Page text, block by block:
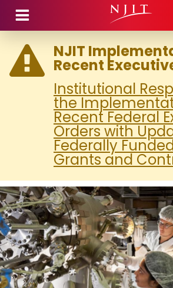
Skip to
NJIT
Recent
Institutional
the
Recent Federal
Orders with
Federally
Grants and